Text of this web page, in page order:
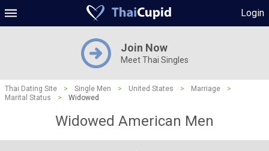
Login
Join Now
Meet Thai Singles
Thai Dating Site > Single Men > United States > Marriage
>
Marital Status
> Widowed
Widowed American Men